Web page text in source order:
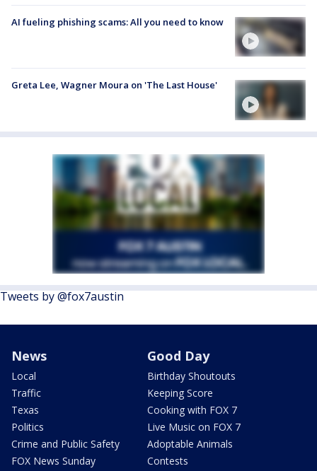
AI fueling phishing scams: All you need to know
Greta Lee, Wagner Moura on 'The Last House'
Tweets by @fox7austin
News
Local
Traffic
Texas
Politics
Crime and Public Safety
FOX News Sunday
Good Day
Birthday Shoutouts
Keeping Score
Cooking with FOX 7
Live Music on FOX 7
Adoptable Animals
Contests